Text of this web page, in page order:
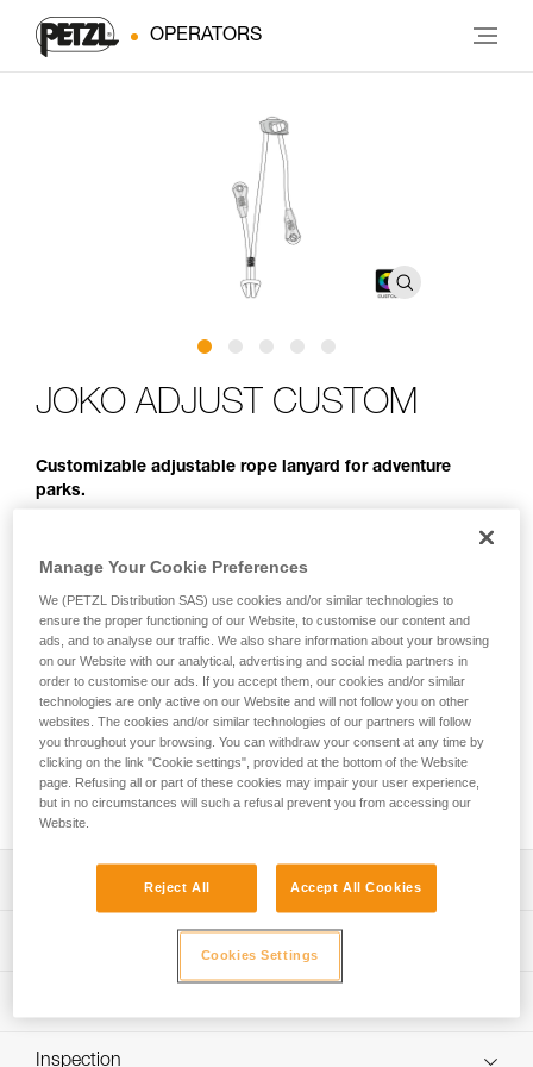
OPERATORS
JOKO ADJUST CUSTOM
Customizable adjustable rope lanyard for adventure
parks.
adjustable rope lanyard equipped with an ADJUST rope
lanyard allows the user to attach the mobile connection
device to the harness and can be adjusted to fit the user.
The ends are equipped with a plastic sheath to protect the
stitching from abrasion. Petzl Custom can customize the
lanyard’s color and length, and offers a choice of a single or
double arm. Customers can also choose from different
terminations and harness connection types. Additionally,
connectors and TRAC trolleys can be pre-installed for a
ready-to-use solution.
Durable, easy-to-use rope lanyard designed for adventure
- Connects the mobile connection device to the harness
participant
Technical specifications
Inspection
Manage Your Cookie Preferences
We (PETZL Distribution SAS) use cookies and/or similar technologies to
ensure the proper functioning of our Website, to customise our content and
ads, and to analyse our traffic. We also share information about your browsing
on our Website with our analytical, advertising and social media partners in
order to customise our ads. If you accept them, our cookies and/or similar
technologies are only active on our Website and will not follow you on other
websites. The cookies and/or similar technologies of our partners will follow
you throughout your browsing. You can withdraw your consent at any time by
clicking on the link "Cookie settings", provided at the bottom of the Website
page. Refusing all or part of these cookies may impair your user experience,
but in no circumstances will such a refusal prevent you from accessing our
Website.
Reject All Accept All Cookies
Cookies Settings